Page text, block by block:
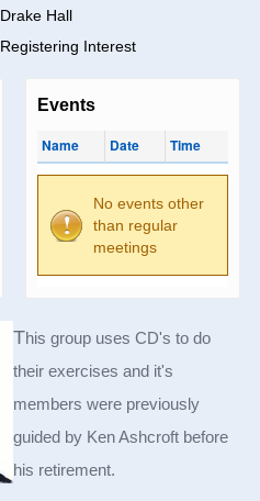
Drake Hall
Registering Interest
Events
Name Date Time
No events other
than regular
meetings
This group uses CD's to do
their exercises and it's
members were previously
guided by Ken Ashcroft before
his retirement.